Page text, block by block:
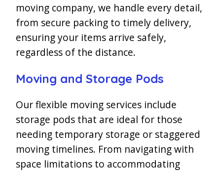
moving company, we handle every detail,
from secure packing to timely delivery,
ensuring your items arrive safely,
regardless of the distance.
Moving and Storage Pods
Our flexible moving services include
storage pods that are ideal for those
needing temporary storage or staggered
moving timelines. From navigating with
space limitations to accommodating